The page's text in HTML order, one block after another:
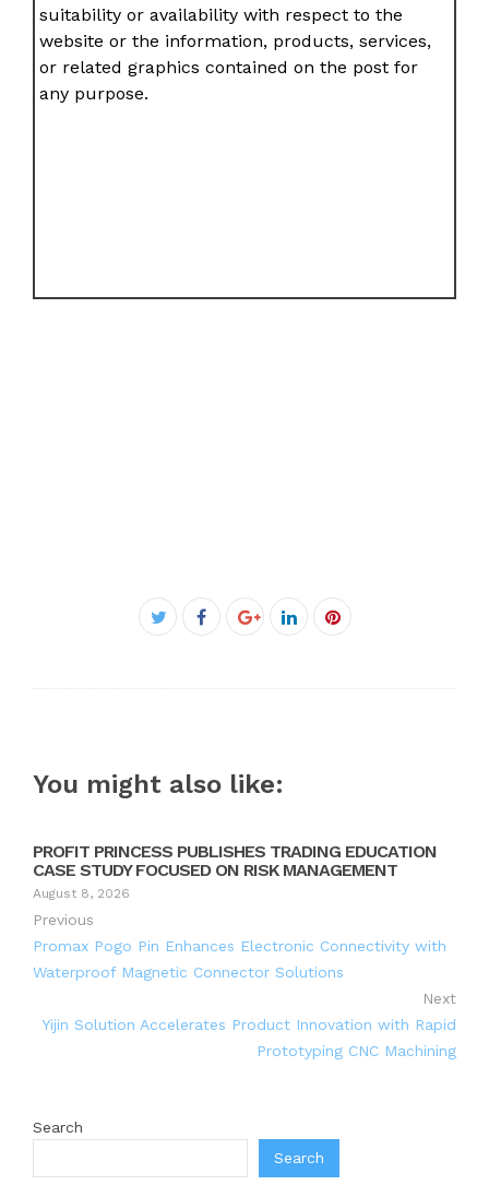
suitability or availability with respect to the
website or the information, products, services,
or related graphics contained on the post for
any purpose.
Twitter
Facebook
Google+LinkedInPinterest
You might also like:
PROFIT PRINCESS PUBLISHES TRADING EDUCATION
CASE STUDY FOCUSED ON RISK MANAGEMENT
August 8, 2026
Previous
Promax Pogo Pin Enhances Electronic Connectivity with
Waterproof Magnetic Connector Solutions
Next
Yijin Solution Accelerates Product Innovation with Rapid
Prototyping CNC Machining
Search
Search